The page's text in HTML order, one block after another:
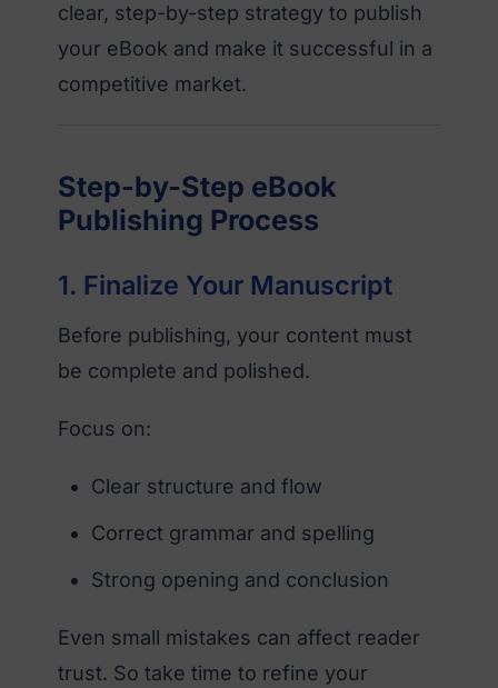
clear, step-by-step strategy to publish
your eBook and make it successful in a
competitive market.
Step-by-Step eBook
Publishing Process
1. Finalize Your Manuscript
Before publishing, your content must
be complete and polished.
Focus on:
Clear structure and flow
Correct grammar and spelling
Strong opening and conclusion
Even small mistakes can affect reader
trust. So take time to refine your